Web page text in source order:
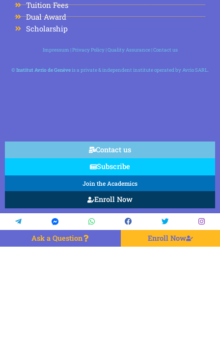
Tuition Fees
Dual Award
Scholarship
Impressum |Privacy Policy|Quality Assurance|Contact us
©Institut Avrio de Genèveis a private & independent institute operated by Avrio SARL.
Contact us
Subscribe
Join the Academics
Enroll Now
Ask a Question Enroll Now